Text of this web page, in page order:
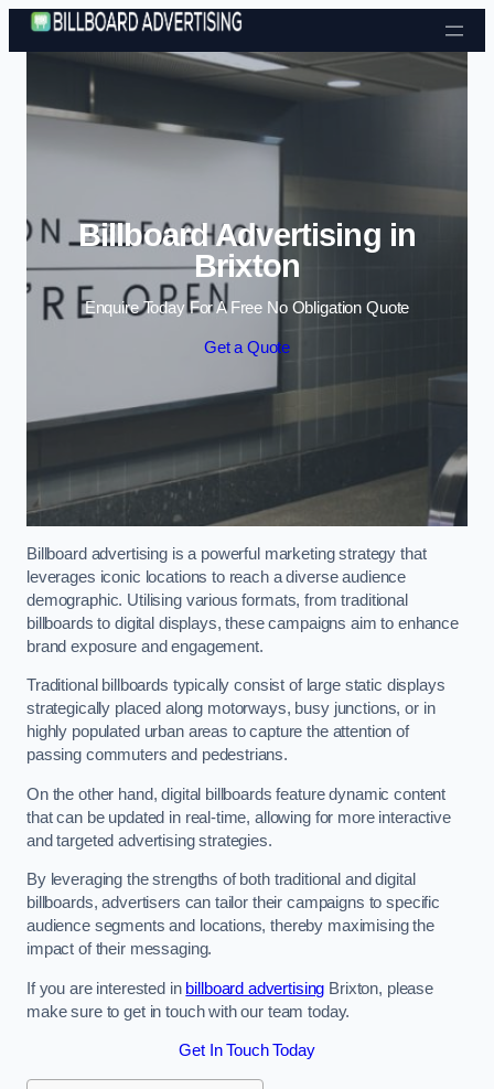
Skip to content
Billboard Advertising in
Brixton
Enquire Today For A Free No Obligation Quote
Get a Quote
Billboard advertising is a powerful marketing strategy that
leverages iconic locations to reach a diverse audience
demographic. Utilising various formats, from traditional
billboards to digital displays, these campaigns aim to enhance
brand exposure and engagement.
Traditional billboards typically consist of large static displays
strategically placed along motorways, busy junctions, or in
highly populated urban areas to capture the attention of
passing commuters and pedestrians.
On the other hand, digital billboards feature dynamic content
that can be updated in real-time, allowing for more interactive
and targeted advertising strategies.
By leveraging the strengths of both traditional and digital
billboards, advertisers can tailor their campaigns to specific
audience segments and locations, thereby maximising the
impact of their messaging.
If you are interested in billboard advertising Brixton, please
make sure to get in touch with our team today.
Get In Touch Today